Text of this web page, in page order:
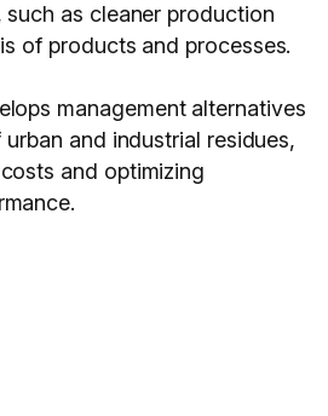
such as cleaner production
of products and processes.
management alternatives
and industrial residues,
and optimizing